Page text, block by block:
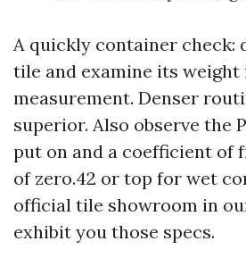
A quickly container check:
tile and examine its
measurement. Denser
superior. Also observe the
put on and a coefficient of
of zero.42 or top for wet
official tile showroom in
exhibit you those specs.